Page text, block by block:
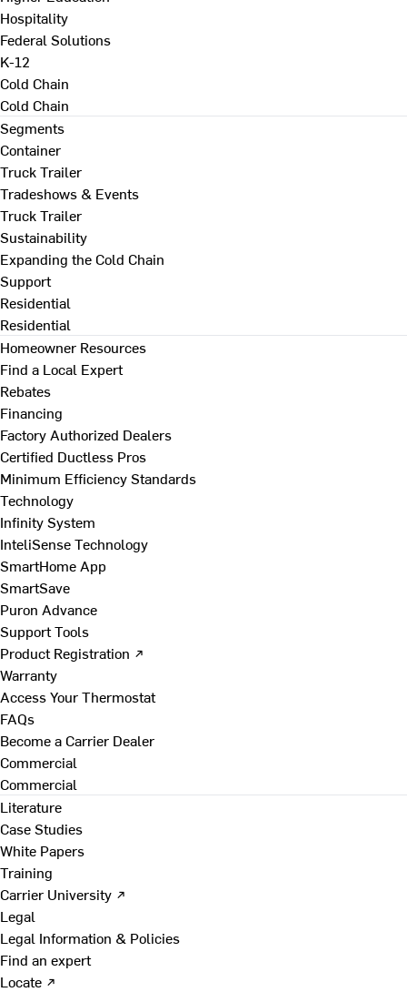
Hospitality
Federal Solutions
K-12
Cold Chain
Cold Chain
Segments
Container
Truck Trailer
Tradeshows & Events
Truck Trailer
Sustainability
Expanding the Cold Chain
Support
Residential
Residential
Homeowner Resources
Find a Local Expert
Rebates
Financing
Factory Authorized Dealers
Certified Ductless Pros
Minimum Efficiency Standards
Technology
Infinity System
InteliSense Technology
SmartHome App
SmartSave
Puron Advance
Support Tools
Product Registration ↗
Warranty
Access Your Thermostat
FAQs
Become a Carrier Dealer
Commercial
Commercial
Literature
Case Studies
White Papers
Training
Carrier University ↗
Legal
Legal Information & Policies
Find an expert
Locate ↗